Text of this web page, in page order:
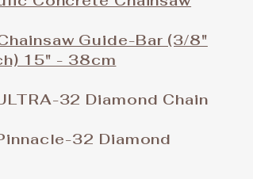
Guide-Bar (3/8"
15" - 38cm
32 Diamond Chain
32 Diamond